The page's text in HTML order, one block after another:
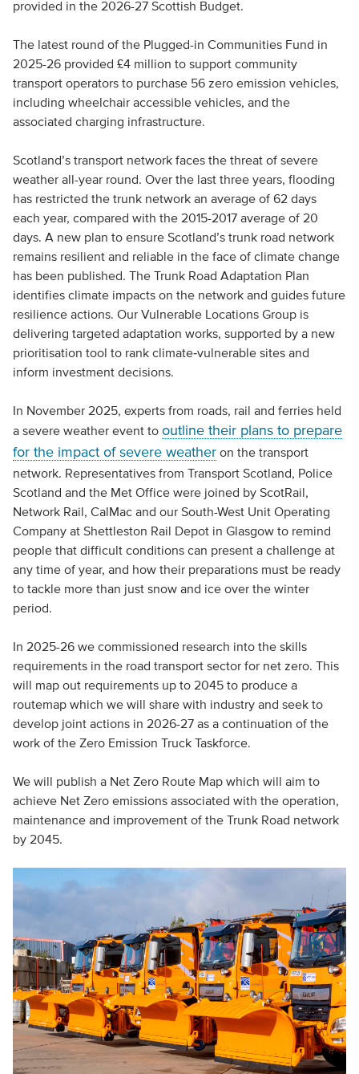
provided in the 2026-27 Scottish Budget.
The latest round of the Plugged-in Communities Fund in
2025-26 provided £4 million to support community
transport operators to purchase 56 zero emission vehicles,
including wheelchair accessible vehicles, and the
associated charging infrastructure.
Scotland’s transport network faces the threat of severe
weather all-year round. Over the last three years, flooding
has restricted the trunk network an average of 62 days
each year, compared with the 2015-2017 average of 20
days. A new plan to ensure Scotland’s trunk road network
remains resilient and reliable in the face of climate change
has been published. The Trunk Road Adaptation Plan
identifies climate impacts on the network and guides future
resilience actions. Our Vulnerable Locations Group is
delivering targeted adaptation works, supported by a new
prioritisation tool to rank climate‑vulnerable sites and
inform investment decisions.
In November 2025, experts from roads, rail and ferries held
a severe weather event to outline their plans to prepare
for the impact of severe weatheron the transport
network. Representatives from Transport Scotland, Police
Scotland and the Met Office were joined by ScotRail,
Network Rail, CalMac and our South-West Unit Operating
Company at Shettleston Rail Depot in Glasgow to remind
people that difficult conditions can present a challenge at
any time of year, and how their preparations must be ready
to tackle more than just snow and ice over the winter
period.
In 2025-26 we commissioned research into the skills
requirements in the road transport sector for net zero. This
will map out requirements up to 2045 to produce a
routemap which we will share with industry and seek to
develop joint actions in 2026-27 as a continuation of the
work of the Zero Emission Truck Taskforce.
We will publish a Net Zero Route Map which will aim to
achieve Net Zero emissions associated with the operation,
maintenance and improvement of the Trunk Road network
by 2045.